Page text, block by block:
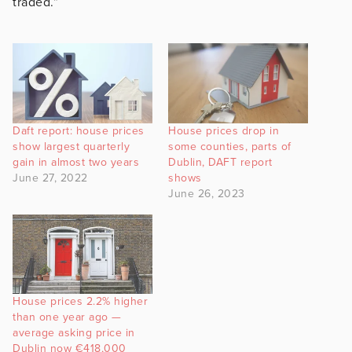
Daft report: house prices
show largest quarterly
gain in almost two years
June 27, 2022
House prices drop in
some counties, parts of
Dublin, DAFT report
shows
June 26, 2023
House prices 2.2% higher
than one year ago —
average asking price in
Dublin now €418,000